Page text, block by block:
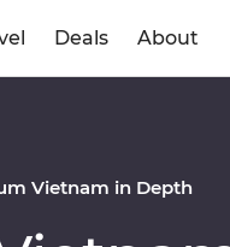
Deals About
Vietnam in Depth